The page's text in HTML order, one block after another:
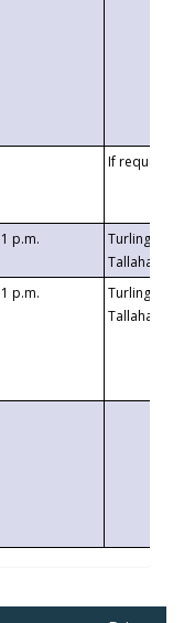
If requested
1 p.m.
Turlington
1 p.m.
Turlington